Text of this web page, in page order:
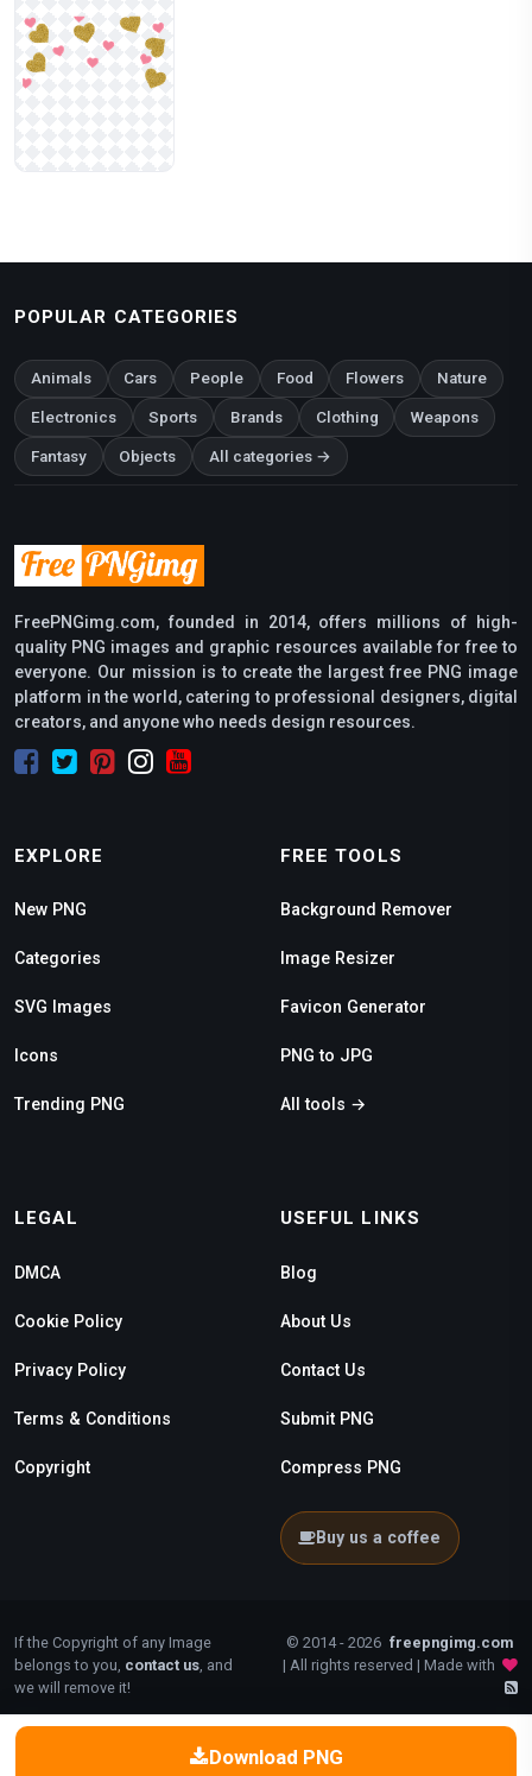
Download PNG
POPULAR CATEGORIES
Animals Cars People Food Flowers Nature
Electronics Sports Brands Clothing Weapons
Fantasy Objects All categories →
FreePNGimg.com, founded in 2014, offers millions of high-
quality PNG images and graphic resources available for free to
everyone. Our mission is to create the largest free PNG image
platform in the world, catering to professional designers, digital
creators, and anyone who needs design resources.
EXPLORE
New PNG
Categories
SVG Images
Icons
Trending PNG
FREE TOOLS
Background Remover
Image Resizer
Favicon Generator
PNG to JPG
All tools →
LEGAL
DMCA
Cookie Policy
Privacy Policy
Terms & Conditions
Copyright
USEFUL LINKS
Blog
About Us
Contact Us
Submit PNG
Compress PNG
Buy us a coffee
If the Copyright of any Image
belongs to you, contact us, and
we will remove it!
© 2014 - 2026 freepngimg.com
| All rights reserved | Made with